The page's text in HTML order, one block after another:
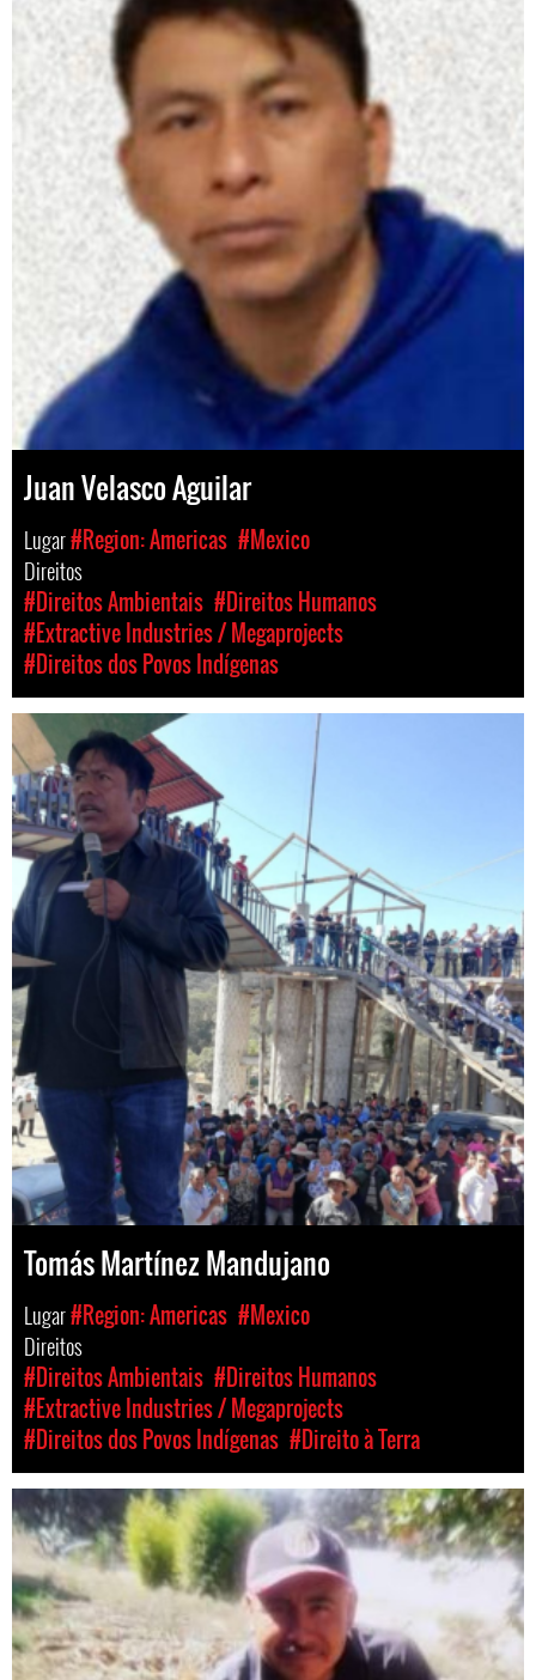
Juan Velasco Aguilar
Lugar#Region: Americas #Mexico
Direitos
#Direitos Ambientais #Direitos Humanos
#Extractive Industries / Megaprojects
#Direitos dos Povos Indígenas
Tomás Martínez Mandujano
Lugar#Region: Americas #Mexico
Direitos
#Direitos Ambientais #Direitos Humanos
#Extractive Industries / Megaprojects
#Direitos dos Povos Indígenas #Direito à Terra